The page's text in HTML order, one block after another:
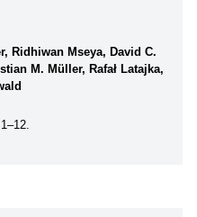
Ridhiwan Mseya, David C.
M. Müller, Rafał Latajka,
1–12.